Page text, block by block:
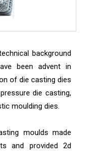
background
been advent in
of die casting dies
die casting,
moulding dies.
moulds made
and provided 2d